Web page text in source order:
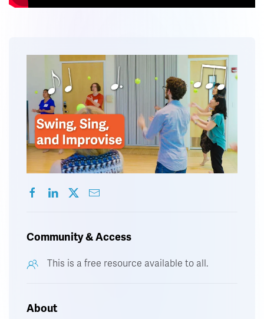
Community & Access
This is a free resource available to all.
About